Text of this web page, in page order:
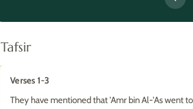
Tafsir
Verses 1-3
They have mentioned that 'Amr bin Al-'As went